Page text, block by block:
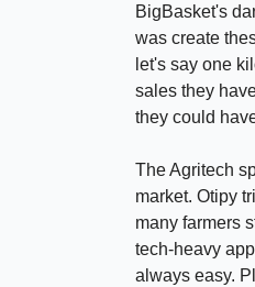
BigBasket's
was create
let's say one
sales they
they could
The Agritech
market. Otipy
many farmers
tech-heavy
always easy.